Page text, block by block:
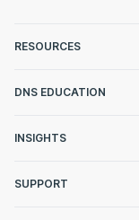
RESOURCES
DNS EDUCATION
INSIGHTS
SUPPORT